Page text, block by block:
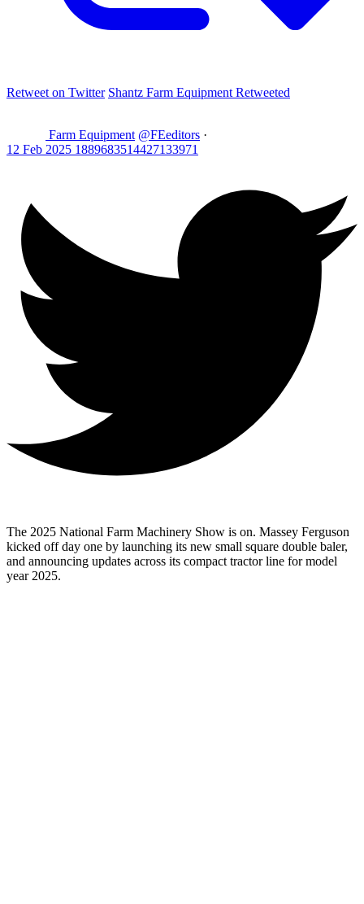
Retweet on Twitter Shantz Farm Equipment Retweeted
Farm Equipment @FEeditors ·
12 Feb 2025 1889683514427133971
The 2025 National Farm Machinery Show is on. Massey Ferguson
kicked off day one by launching its new small square double baler,
and announcing updates across its compact tractor line for model
year 2025.